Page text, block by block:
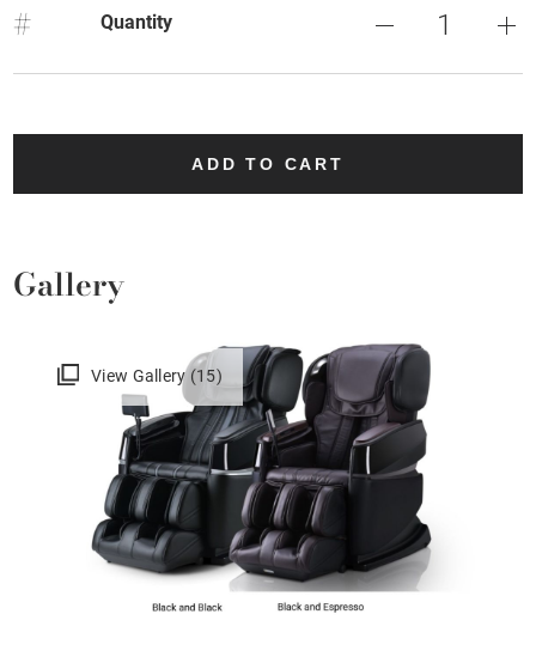
# Quantity
ADD TO CART
Gallery
View Gallery (15)